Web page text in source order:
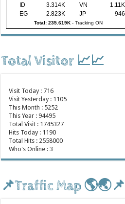
ID
3.314K VN
1.11K
EG
2.823K JP 946
Total: 235.619K- Tracking ON
Total Visitor 📈📈
Visit Today : 716
Visit Yesterday : 1105
This Month : 5252
This Year : 94495
Total Visit : 1745327
Hits Today : 1190
Total Hits : 2558000
Who's Online : 3
📌Traffic Map 🌎🌏📌